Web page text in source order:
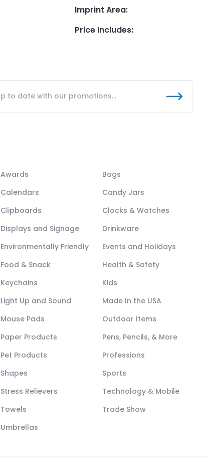
Imprint Area:
Price Includes:
Awards
Bags
Calendars
Candy Jars
Clipboards
Clocks & Watches
Displays and Signage
Drinkware
Environmentally Friendly
Events and Holidays
Food & Snack
Health & Safety
Keychains
Kids
Light Up and Sound
Made In the USA
Mouse Pads
Outdoor Items
Paper Products
Pens, Pencils, & More
Pet Products
Professions
Shapes
Sports
Stress Relievers
Technology & Mobile
Towels
Trade Show
Umbrellas